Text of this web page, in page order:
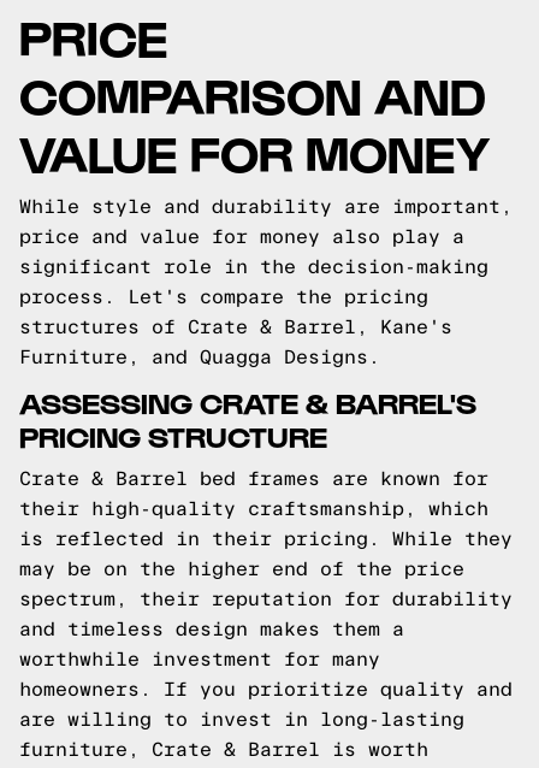
PRICE
COMPARISON AND
VALUE FOR MONEY
While style and durability are important,
price and value for money also play a
significant role in the decision-making
process. Let's compare the pricing
structures of Crate & Barrel, Kane's
Furniture, and Quagga Designs.
ASSESSING CRATE & BARREL'S
PRICING STRUCTURE
Crate & Barrel bed frames are known for
their high-quality craftsmanship, which
is reflected in their pricing. While they
may be on the higher end of the price
spectrum, their reputation for durability
and timeless design makes them a
worthwhile investment for many
homeowners. If you prioritize quality and
are willing to invest in long-lasting
furniture, Crate & Barrel is worth